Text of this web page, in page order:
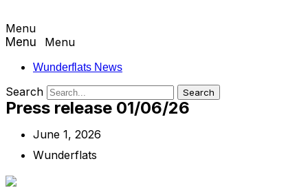
Menu
Menu
Wunderflats News
Search Search
Press release 01/06/26
June 1, 2026
Wunderflats